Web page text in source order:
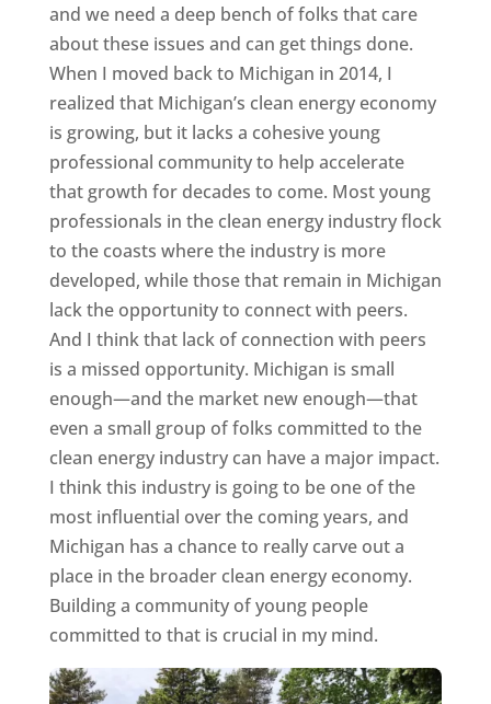
and we need a deep bench of folks that care
about these issues and can get things done.
When I moved back to Michigan in 2014, I
realized that Michigan’s clean energy economy
is growing, but it lacks a cohesive young
professional community to help accelerate
that growth for decades to come. Most young
professionals in the clean energy industry flock
to the coasts where the industry is more
developed, while those that remain in Michigan
lack the opportunity to connect with peers.
And I think that lack of connection with peers
is a missed opportunity. Michigan is small
enough—and the market new enough—that
even a small group of folks committed to the
clean energy industry can have a major impact.
I think this industry is going to be one of the
most influential over the coming years, and
Michigan has a chance to really carve out a
place in the broader clean energy economy.
Building a community of young people
committed to that is crucial in my mind.